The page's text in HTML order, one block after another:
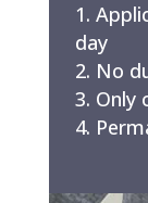
day
No
Only